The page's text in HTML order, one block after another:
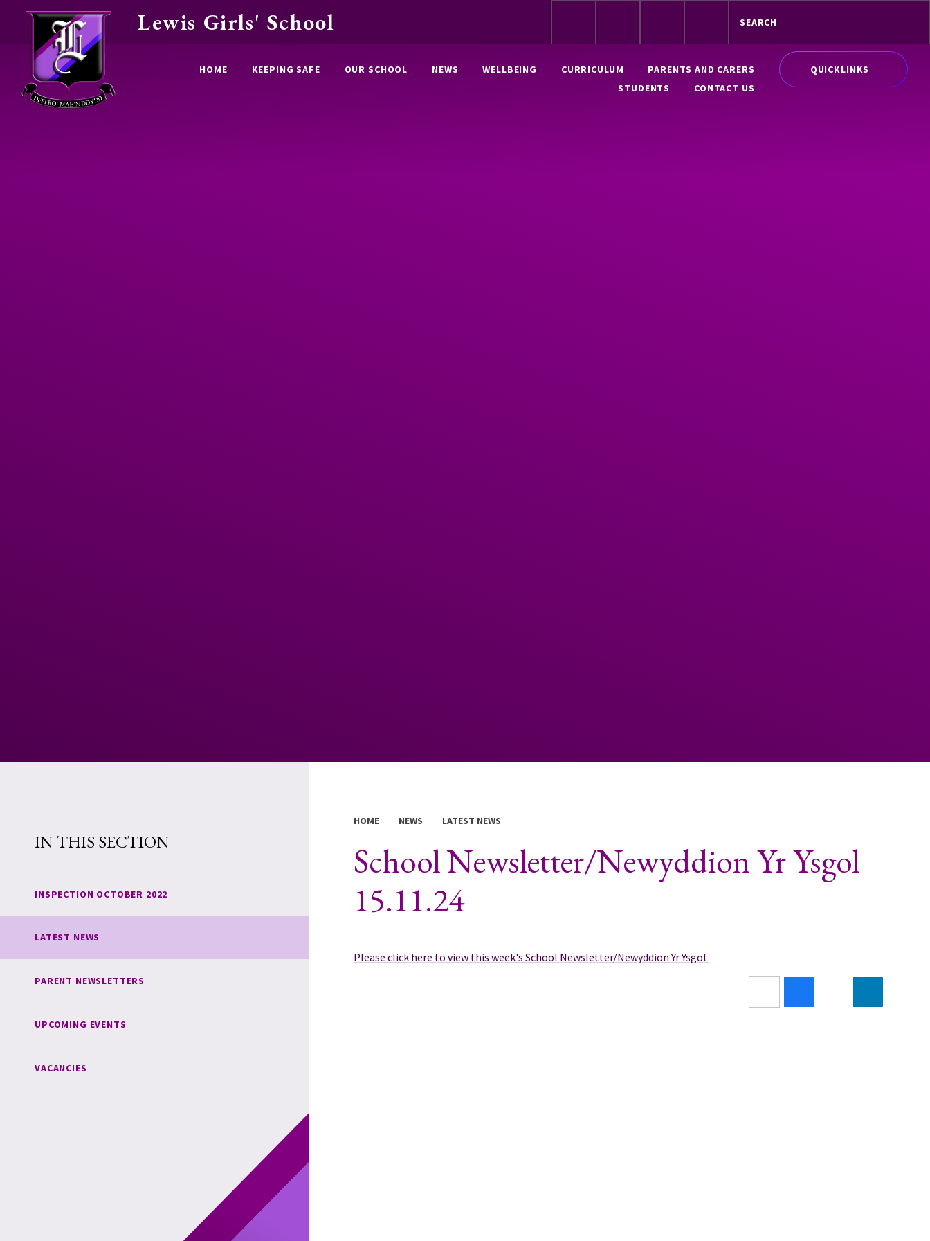
Skip to content ↓
HOME KEEPING SAFE OUR SCHOOL NEWS WELLBEING CURRICULUM
PARENTS AND CARERS
STUDENTS
CONTACT US
QUICKLINKS
Lewis Girls' School
HOME NEWS LATEST NEWS
School Newsletter/Newyddion Yr Ysgol
15.11.24
Please click here to view this week's School Newsletter/Newyddion Yr Ysgol
IN THIS SECTION
INSPECTION OCTOBER 2022
LATEST NEWS
PARENT NEWSLETTERS
UPCOMING EVENTS
VACANCIES